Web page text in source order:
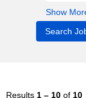
Show
Results 1 – 10 of 10